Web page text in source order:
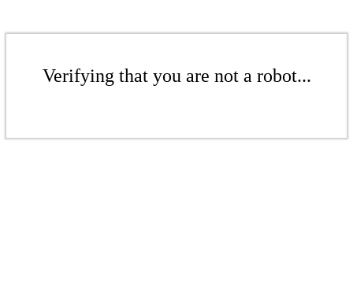
Verifying that you are not a robot...